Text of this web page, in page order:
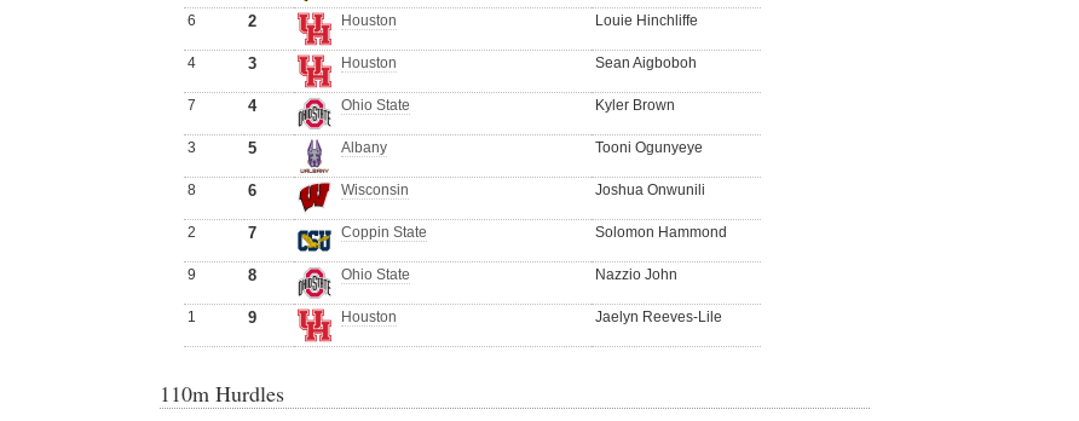
6 2 Houston Louie Hinchliffe
4 3 Houston Sean Aigboboh
7 4 Ohio State Kyler Brown
3 5 Albany Tooni Ogunyeye
8 6 Wisconsin Joshua Onwunili
2 7 Coppin State Solomon Hammond
9 8 Ohio State Nazzio John
1 9 Houston Jaelyn Reeves-Lile
110m Hurdles